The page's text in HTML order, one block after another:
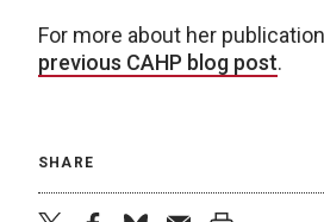
For more about her
previous CAHP blog post.
SHARE